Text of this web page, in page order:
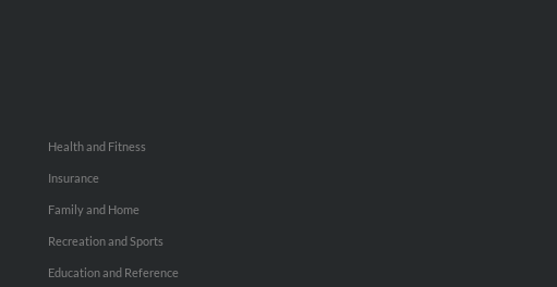
Health and Fitness
Insurance
Family and Home
Recreation and Sports
Education and Reference